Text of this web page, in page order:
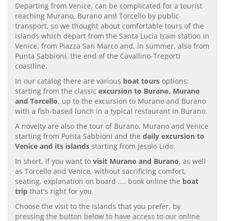
Departing from Venice, can be complicated for a tourist
reaching Murano, Burano and Torcello by public
transport, so we thought about comfortable tours of the
islands which depart from the Santa Lucia train station in
Venice, from Piazza San Marco and, in summer, also from
Punta Sabbioni, the end of the Cavallino-Treporti
coastline.
In our catalog there are various boat tours options:
starting from the classic excursion to Burano, Murano
and Torcello, up to the excursion to Murano and Burano
with a fish-based lunch in a typical restaurant in Burano.
A novelty are also the tour of Burano, Murano and Venice
starting from Punta Sabbioni and the daily excursion to
Venice and its islands starting from Jesolo Lido.
In short, if you want to visit Murano and Burano, as well
as Torcello and Venice, without sacrificing comfort,
seating, explanation on board .... book online the boat
trip that's right for you.
Choose the visit to the islands that you prefer, by
pressing the button below to have access to our online